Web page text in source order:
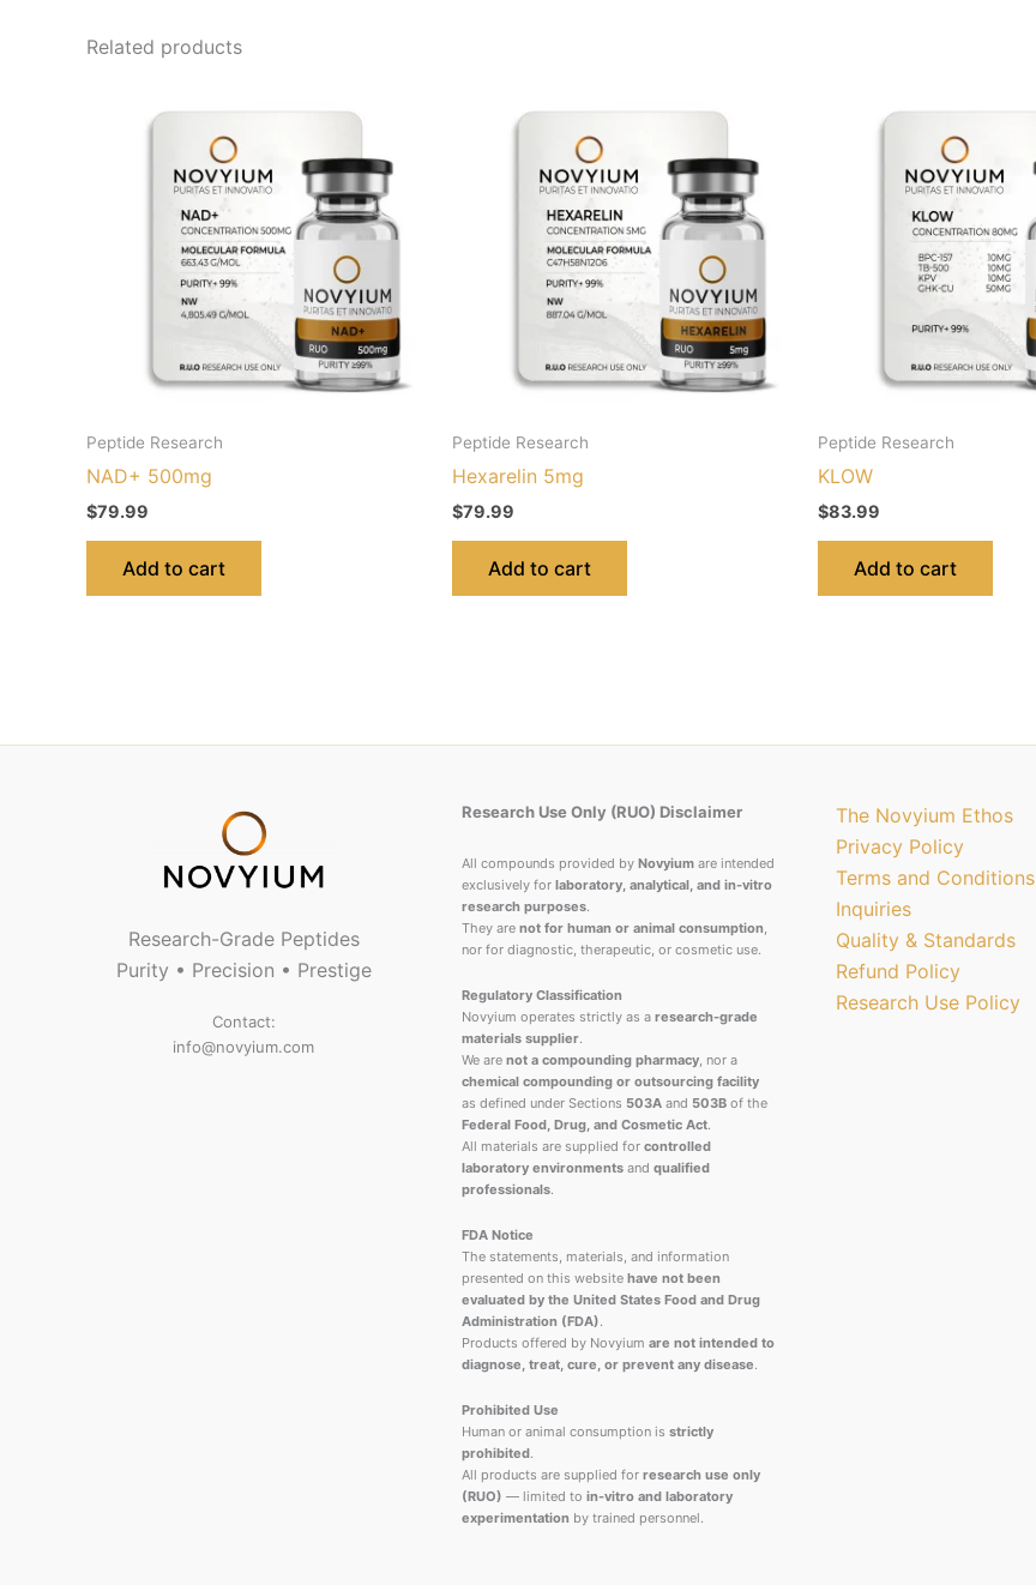
Related products
Peptide Research
NAD+ 500mg
$79.99
Add to cart
Peptide Research
Hexarelin 5mg
$79.99
Add to cart
Peptide Research
KLOW
$83.99
Add to cart
Research-Grade Peptides
Purity • Precision • Prestige
Contact:
info@novyium.com
Research Use Only (RUO) Disclaimer
All compounds provided by Novyiumare intended
exclusively for laboratory, analytical, and in-vitro
research purposes.
They are not for human or animal consumption,
nor for diagnostic, therapeutic, or cosmetic use.
Regulatory Classification
Novyium operates strictly as a research-grade
materials supplier.
We are not a compounding pharmacy, nor a
chemical compounding or outsourcing facility
as defined under Sections 503Aand 503Bof the
Federal Food, Drug, and Cosmetic Act.
All materials are supplied for controlled
laboratory environmentsand qualified
professionals.
FDA Notice
The statements, materials, and information
presented on this website have not been
evaluated by the United States Food and Drug
Administration (FDA).
Products offered by Novyium are not intended to
diagnose, treat, cure, or prevent any disease.
Prohibited Use
Human or animal consumption is strictly
prohibited.
All products are supplied for research use only
(RUO) — limited to in-vitro and laboratory
experimentation by trained personnel.
The Novyium Ethos
Privacy Policy
Terms and Conditions
Inquiries
Quality & Standards
Refund Policy
Research Use Policy